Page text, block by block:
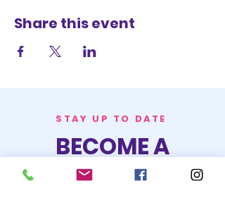
Share this event
STAY UP TO DATE
BECOME A
TRASH BAG